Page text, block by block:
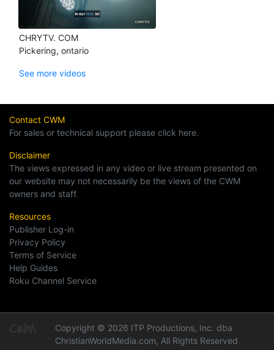
CHRYTV. COM
Pickering, ontario
See more videos
Contact CWM
For sales or technical support please click here.
Disclaimer
The views expressed in any video or live stream presented on
our website may not necessarily be the views of the CWM
owners and staff.
Resources
Publisher Log-in
Privacy Policy
Terms of Service
Help Guides
Roku Channel Service
Copyright © 2026 ITP Productions, Inc. dba
ChristianWorldMedia.com, All Rights Reserved